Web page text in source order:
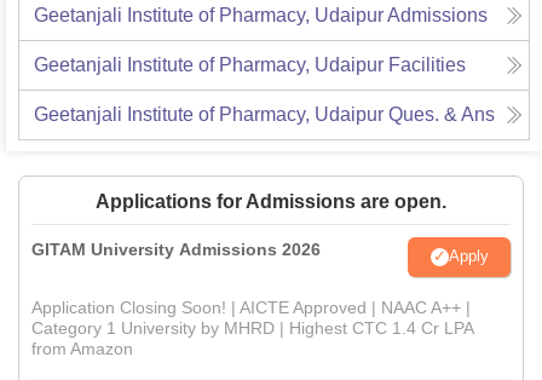
Geetanjali Institute of Pharmacy, UdaipurAdmissions
Geetanjali Institute of Pharmacy, Udaipur Facilities
Geetanjali Institute of Pharmacy, Udaipur Ques. & Ans
Applications for Admissions are open.
GITAM University Admissions 2026 Apply
Application Closing Soon! | AICTE Approved | NAAC A++ |
Category 1 University by MHRD | Highest CTC 1.4 Cr LPA
from Amazon